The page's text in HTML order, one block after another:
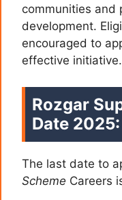
communities and
development.
encouraged to
effective initiative.
Rozgar
Date 2025:
The last date to
Scheme Careers